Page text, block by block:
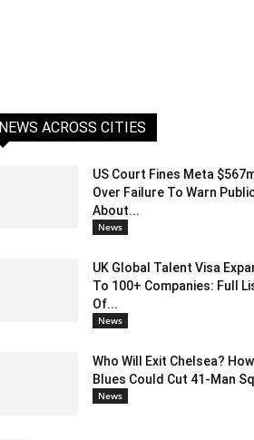
NEWS ACROSS CITIES
US Court Fines Meta
Over Failure To Warn
About...
News
UK Global Talent Visa
To 100+ Companies: Full
Of...
News
Who Will Exit Chelsea? How
Blues Could Cut 41-Man
News